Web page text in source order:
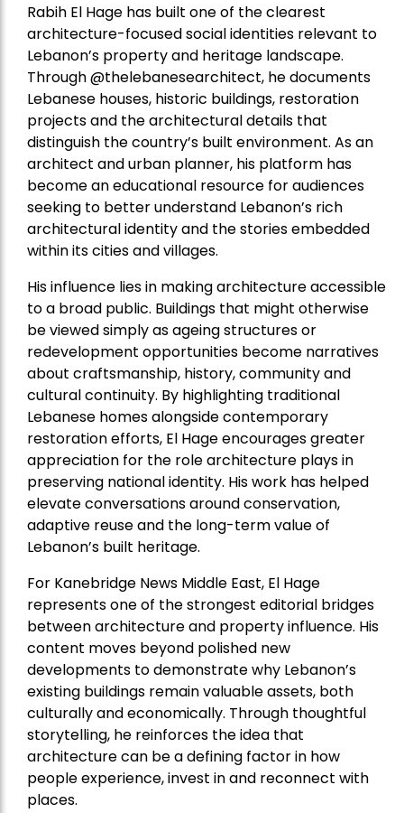
Rabih El Hage has built one of the clearest
architecture-focused social identities relevant to
Lebanon’s property and heritage landscape.
Through @thelebanesearchitect, he documents
Lebanese houses, historic buildings, restoration
projects and the architectural details that
distinguish the country’s built environment. As an
architect and urban planner, his platform has
become an educational resource for audiences
seeking to better understand Lebanon’s rich
architectural identity and the stories embedded
within its cities and villages.
His influence lies in making architecture accessible
to a broad public. Buildings that might otherwise
be viewed simply as ageing structures or
redevelopment opportunities become narratives
about craftsmanship, history, community and
cultural continuity. By highlighting traditional
Lebanese homes alongside contemporary
restoration efforts, El Hage encourages greater
appreciation for the role architecture plays in
preserving national identity. His work has helped
elevate conversations around conservation,
adaptive reuse and the long-term value of
Lebanon’s built heritage.
For Kanebridge News Middle East, El Hage
represents one of the strongest editorial bridges
between architecture and property influence. His
content moves beyond polished new
developments to demonstrate why Lebanon’s
existing buildings remain valuable assets, both
culturally and economically. Through thoughtful
storytelling, he reinforces the idea that
architecture can be a defining factor in how
people experience, invest in and reconnect with
places.